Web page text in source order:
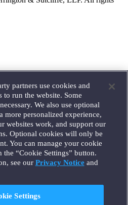
partners use cookies and
to run the website. Some
We also use optional
more personalized experience,
websites work, and support our
Optional cookies will only be
You can manage your cookie
the “Cookie Settings” button.
see our Privacy Noticeand
Settings